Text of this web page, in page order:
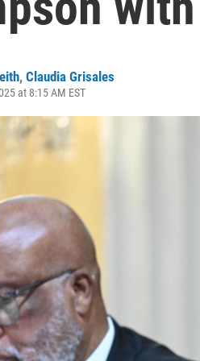
, Claudia Grisales
at 8:15 AM EST